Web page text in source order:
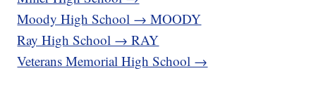
Moody High School → MOODY
Ray High School → RAY
Veterans Memorial High School →